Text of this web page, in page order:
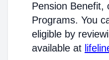
Pension Benefit,
Programs. You
eligible by
available at